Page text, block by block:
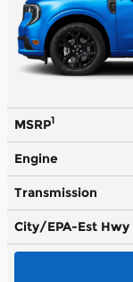
MSRP1
Engine
Transmission
City/EPA-Est Hwy